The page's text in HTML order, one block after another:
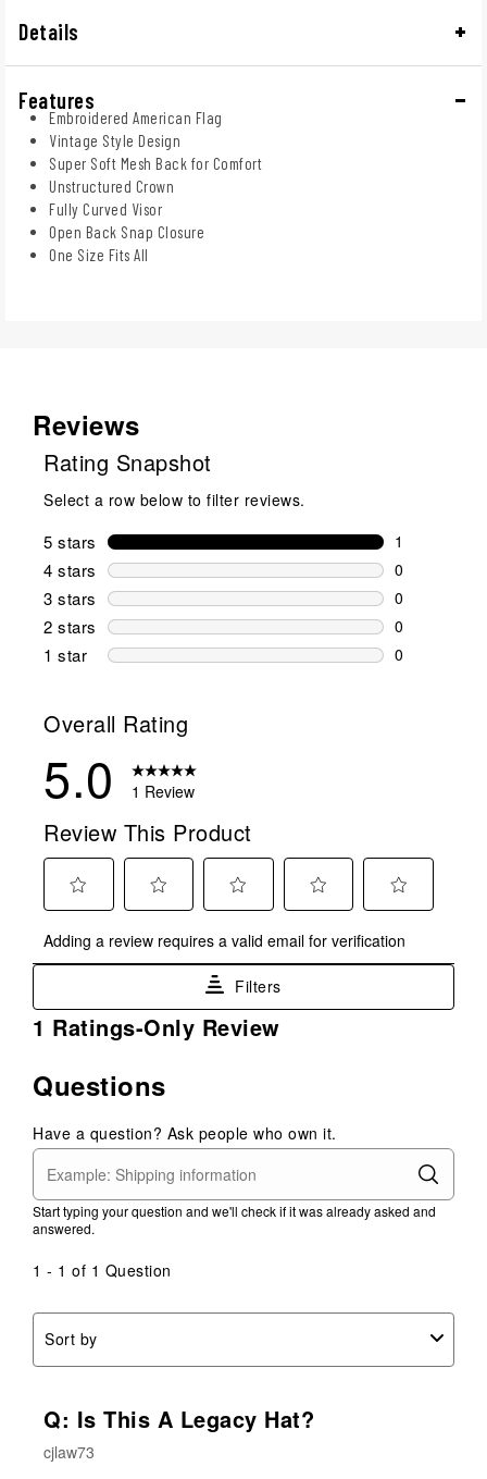
Details
Features
Embroidered American Flag
Vintage Style Design
Super Soft Mesh Back for Comfort
Unstructured Crown
Fully Curved Visor
Open Back Snap Closure
One Size Fits All
Reviews
Rating Snapshot
Select a row below to filter reviews.
5 stars stars
1
1 review
4 stars stars
0
0 reviews
3 stars stars
0
0 reviews
2 stars stars
0
0 reviews
1 star stars
0
Overall Rating
5.0 1 Review
Review This Product
to
rate
item
with
star.
action
will
open
submission
form.
to
rate
item
with
stars.
action
will
open
submission
form.
to
rate
the
item
with
action
will
open
submission
form.
to
rate
item
action
will
submission
form.
to
rate
item
will
submission
form.
Adding a review requires a valid email for verification
Filters
of
Review
1 Ratings-Only Review
Questions
Have a question? Ask people who own it.
Start typing your question and we'll check if it was already asked and
answered.
1 - 1 of 1 Question
Sort by
Q: Is This A Legacy Hat?
cjlaw73